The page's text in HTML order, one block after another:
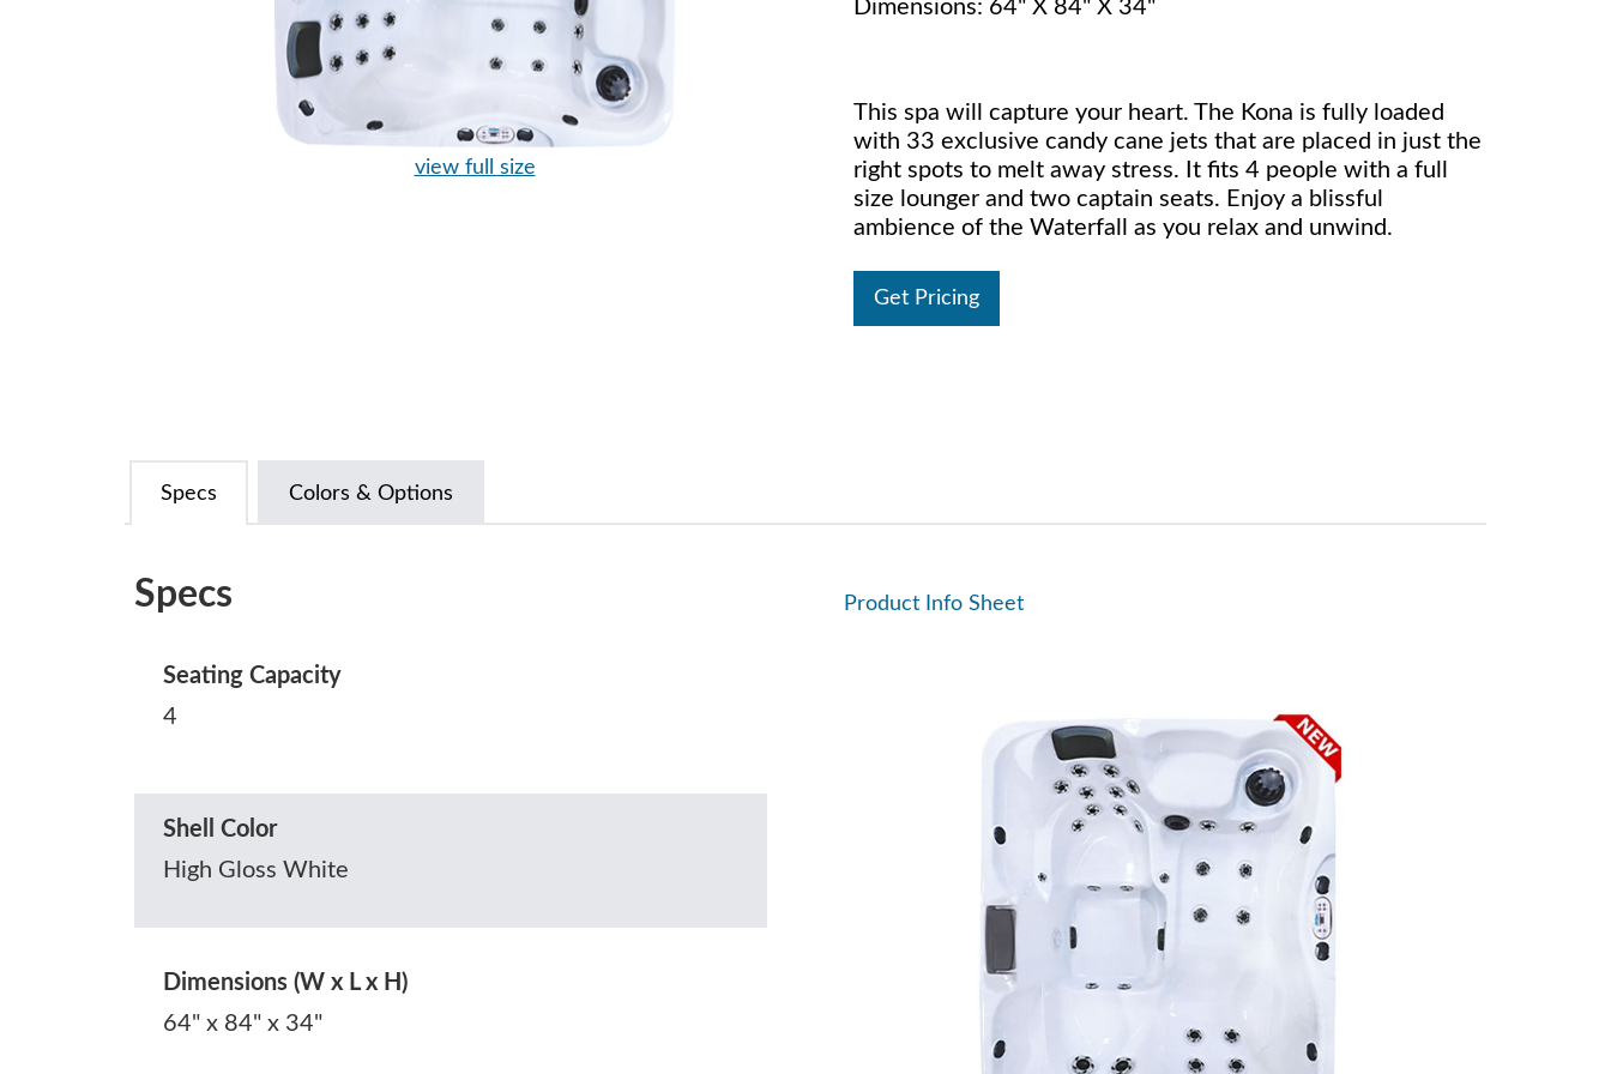
view full size
Dimensions: 64" X 84" X 34"
This spa will capture your heart. The Kona is fully loaded
with 33 exclusive candy cane jets that are placed in just the
right spots to melt away stress. It fits 4 people with a full
size lounger and two captain seats. Enjoy a blissful
ambience of the Waterfall as you relax and unwind.
Get Pricing
Specs Colors & Options
Specs
Seating Capacity
4
Shell Color
High Gloss White
Dimensions (W x L x H)
64" x 84" x 34"
Product Info Sheet